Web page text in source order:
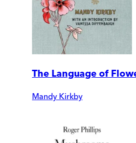
The Language of
Mandy Kirkby